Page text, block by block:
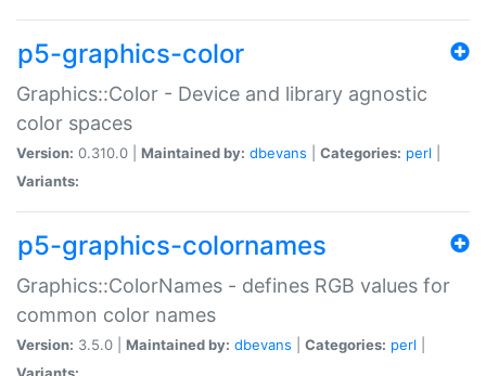
p5-graphics-color
Graphics::Color - Device and library agnostic
color spaces
Version: 0.310.0 | Maintained by: dbevans Categories: perl
Variants:
p5-graphics-colornames
Graphics::ColorNames - defines RGB values for
common color names
Version: 3.5.0 | Maintained by: dbevans Categories: perl